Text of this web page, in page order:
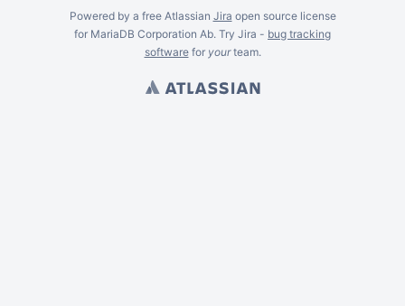
Powered by a free Atlassian Jira open source license
for MariaDB Corporation Ab. Try Jira - bug tracking
softwarefor yourteam.